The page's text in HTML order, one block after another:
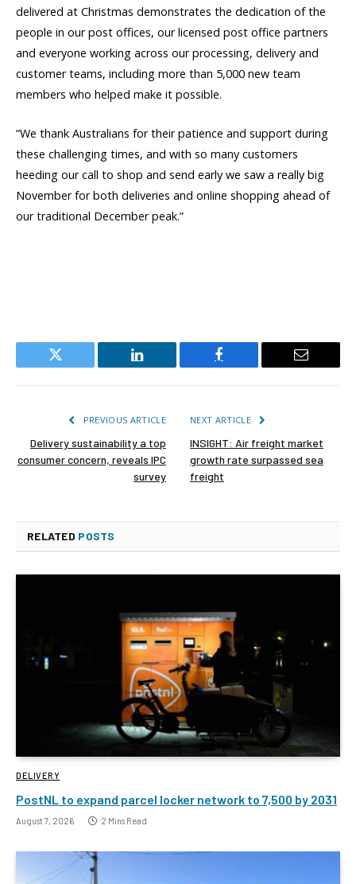
delivered at Christmas demonstrates the dedication of the
people in our post offices, our licensed post office partners
and everyone working across our processing, delivery and
customer teams, including more than 5,000 new team
members who helped make it possible.
“We thank Australians for their patience and support during
these challenging times, and with so many customers
heeding our call to shop and send early we saw a really big
November for both deliveries and online shopping ahead of
our traditional December peak.”
Twitter LinkedIn Facebook Email
PREVIOUS ARTICLE
Delivery sustainability a top
consumer concern, reveals IPC
survey
NEXT ARTICLE
INSIGHT: Air freight market
growth rate surpassed sea
freight
RELATED POSTS
DELIVERY
PostNL to expand parcel locker network to 7,500 by 2031
August 7, 2026 2 Mins Read